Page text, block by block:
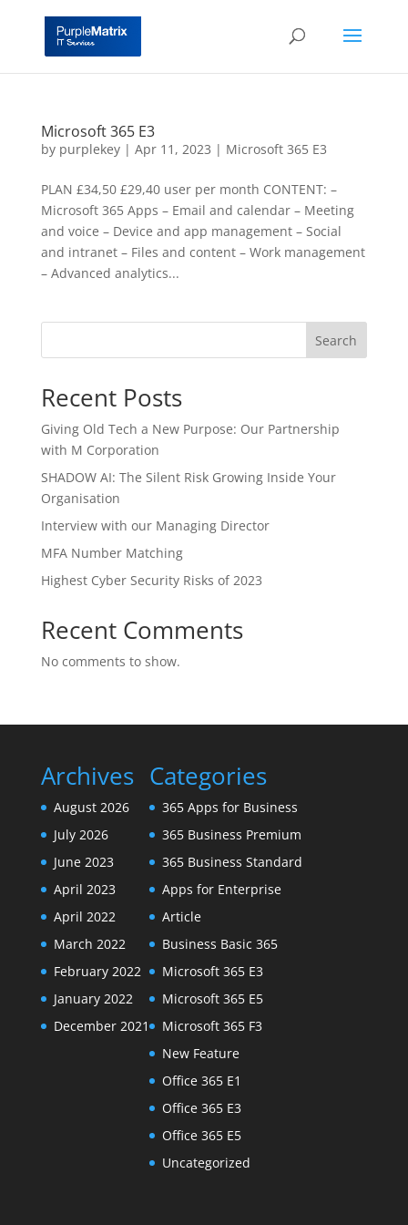
Microsoft 365 E3
by purplekey| Apr 11, 2023 | Microsoft 365 E3
PLAN £‎34,50 £‎29,40 user per month CONTENT: –
Microsoft 365 Apps – Email and calendar – Meeting
and voice – Device and app management – Social
and intranet – Files and content – Work management
– Advanced analytics...
Search
Recent Posts
Giving Old Tech a New Purpose: Our Partnership
with M Corporation
SHADOW AI: The Silent Risk Growing Inside Your
Organisation
Interview with our Managing Director
MFA Number Matching
Highest Cyber Security Risks of 2023
Recent Comments
No comments to show.
Archives
August 2026
July 2026
June 2023
April 2023
April 2022
March 2022
February 2022
January 2022
December 2021
Categories
365 Apps for Business
365 Business Premium
365 Business Standard
Apps for Enterprise
Article
Business Basic 365
Microsoft 365 E3
Microsoft 365 E5
Microsoft 365 F3
New Feature
Office 365 E1
Office 365 E3
Office 365 E5
Uncategorized